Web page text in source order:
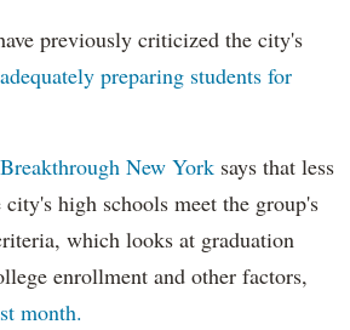
previously criticized the city's
preparing students for
Breakthrough New York says that less
high schools meet the group's
which looks at graduation
enrollment and other factors,
month.